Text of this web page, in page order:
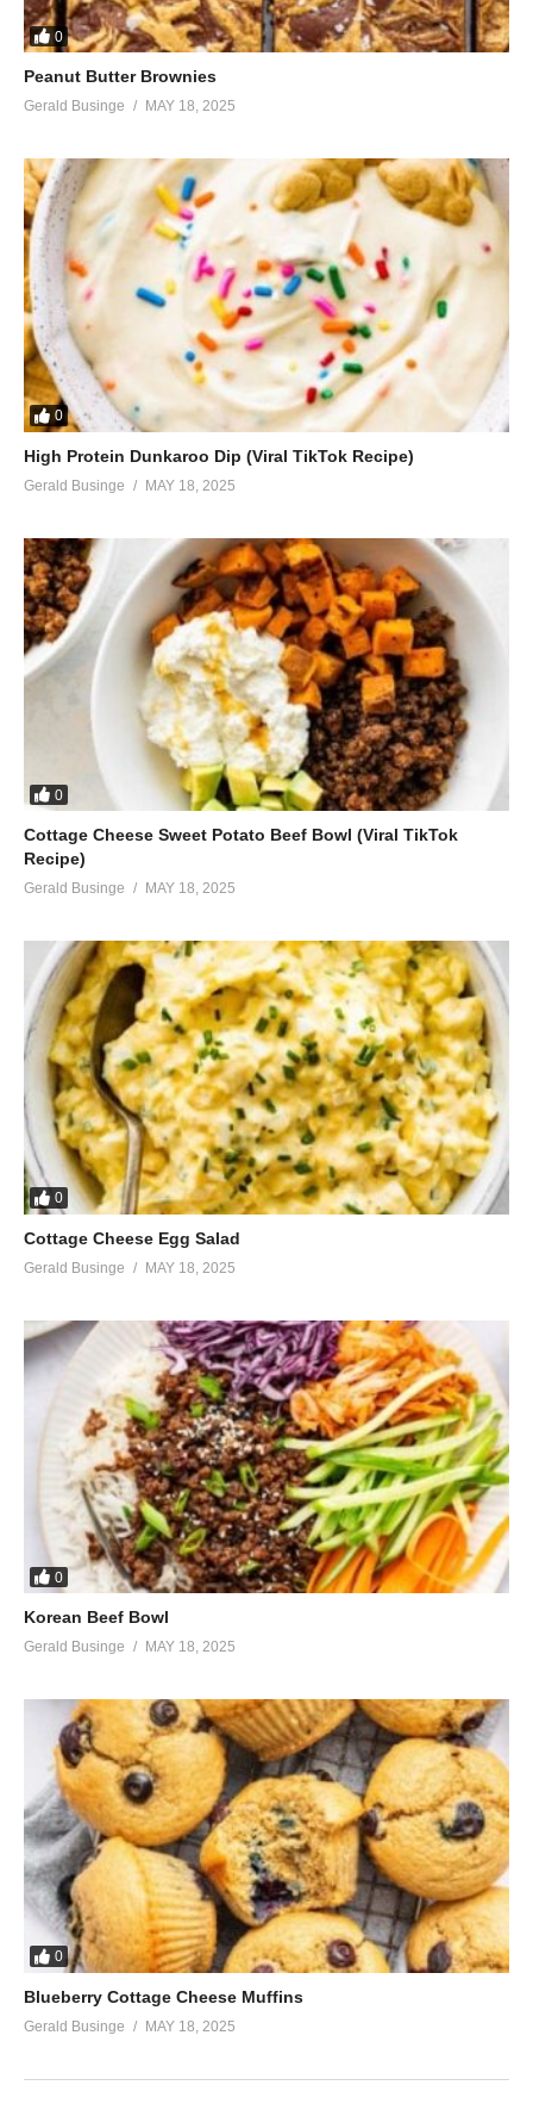
0
Peanut Butter Brownies
Gerald Businge MAY 18, 2025
0
High Protein Dunkaroo Dip (Viral TikTok Recipe)
Gerald Businge MAY 18, 2025
0
Cottage Cheese Sweet Potato Beef Bowl (Viral TikTok
Recipe)
Gerald Businge MAY 18, 2025
0
Cottage Cheese Egg Salad
Gerald Businge MAY 18, 2025
0
Korean Beef Bowl
Gerald Businge MAY 18, 2025
0
Blueberry Cottage Cheese Muffins
Gerald Businge MAY 18, 2025